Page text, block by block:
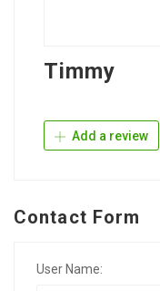
Timmy
Add a review
Contact Form
User Name: